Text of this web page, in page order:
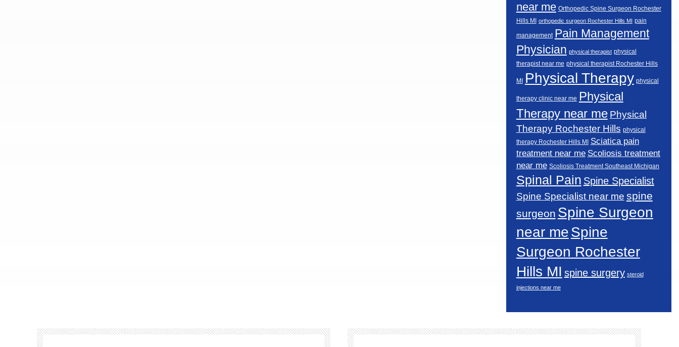
near me Orthopedic Spine Surgeon Rochester
Hills MI
orthopedic surgeon Rochester Hills MI pain
management Pain Management
Physician physical therapist physical
therapist near me physical therapist Rochester Hills
MI Physical Therapy physical
therapy clinic near me Physical
Therapy near me Physical
Therapy Rochester Hills physical
therapy Rochester Hills MI
Sciatica pain
treatment near me Scoliosis treatment
near me Scoliosis Treatment Southeast Michigan
Spinal Pain Spine Specialist
Spine Specialist near me spine
surgeon Spine Surgeon
near meSpine
Surgeon Rochester
Hills MI spine surgery steroid
injections near me
Footer